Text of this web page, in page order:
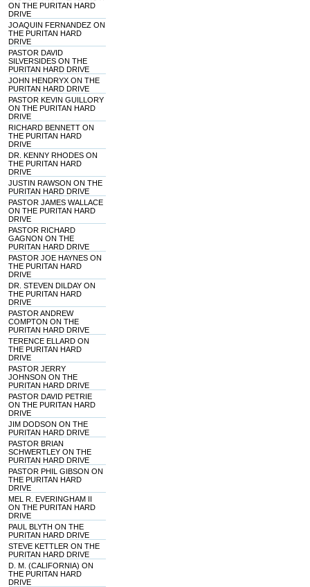
ON THE PURITAN HARD
DRIVE
JOAQUIN FERNANDEZ ON
THE PURITAN HARD
DRIVE
PASTOR DAVID
SILVERSIDES ON THE
PURITAN HARD DRIVE
JOHN HENDRYX ON THE
PURITAN HARD DRIVE
PASTOR KEVIN GUILLORY
ON THE PURITAN HARD
DRIVE
RICHARD BENNETT ON
THE PURITAN HARD
DRIVE
DR. KENNY RHODES ON
THE PURITAN HARD
DRIVE
JUSTIN RAWSON ON THE
PURITAN HARD DRIVE
PASTOR JAMES WALLACE
ON THE PURITAN HARD
DRIVE
PASTOR RICHARD
GAGNON ON THE
PURITAN HARD DRIVE
PASTOR JOE HAYNES ON
THE PURITAN HARD
DRIVE
DR. STEVEN DILDAY ON
THE PURITAN HARD
DRIVE
PASTOR ANDREW
COMPTON ON THE
PURITAN HARD DRIVE
TERENCE ELLARD ON
THE PURITAN HARD
DRIVE
PASTOR JERRY
JOHNSON ON THE
PURITAN HARD DRIVE
PASTOR DAVID PETRIE
ON THE PURITAN HARD
DRIVE
JIM DODSON ON THE
PURITAN HARD DRIVE
PASTOR BRIAN
SCHWERTLEY ON THE
PURITAN HARD DRIVE
PASTOR PHIL GIBSON ON
THE PURITAN HARD
DRIVE
MEL R. EVERINGHAM II
ON THE PURITAN HARD
DRIVE
PAUL BLYTH ON THE
PURITAN HARD DRIVE
STEVE KETTLER ON THE
PURITAN HARD DRIVE
D. M. (CALIFORNIA) ON
THE PURITAN HARD
DRIVE